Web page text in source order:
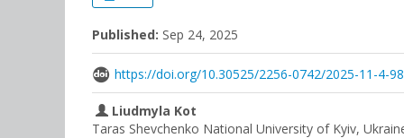
Published: Sep 24, 2025
https://doi.org/10.30525/2256-0742/2025-11-4-
Liudmyla Kot
Taras Shevchenko National University of Kyiv,